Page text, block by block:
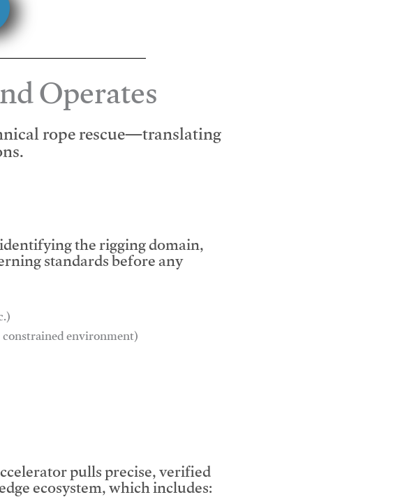
Operates
rope rescue—translating
the rigging domain,
standards before any
environment)
pulls precise, verified
ecosystem, which includes: